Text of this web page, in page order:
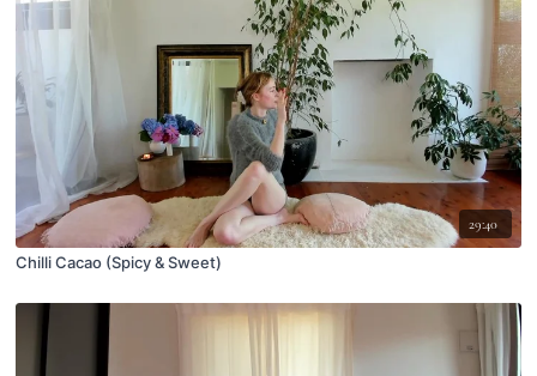
29:40
Chilli Cacao (Spicy & Sweet)